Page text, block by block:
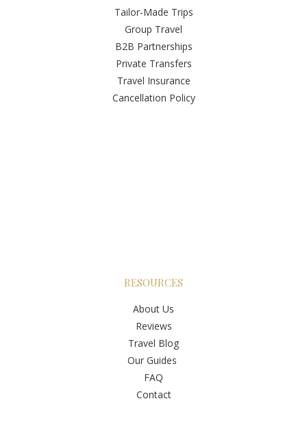
Tailor-Made Trips
Group Travel
B2B Partnerships
Private Transfers
Travel Insurance
Cancellation Policy
RESOURCES
About Us
Reviews
Travel Blog
Our Guides
FAQ
Contact